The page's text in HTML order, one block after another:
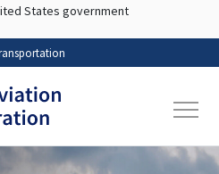
Skip to main content
States government